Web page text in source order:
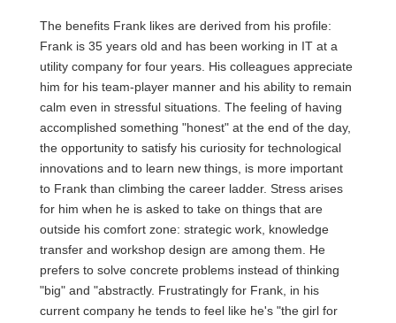
The benefits Frank likes are derived from his profile:
Frank is 35 years old and has been working in IT at a
utility company for four years. His colleagues appreciate
him for his team-player manner and his ability to remain
calm even in stressful situations. The feeling of having
accomplished something "honest" at the end of the day,
the opportunity to satisfy his curiosity for technological
innovations and to learn new things, is more important
to Frank than climbing the career ladder. Stress arises
for him when he is asked to take on things that are
outside his comfort zone: strategic work, knowledge
transfer and workshop design are among them. He
prefers to solve concrete problems instead of thinking
"big" and "abstractly. Frustratingly for Frank, in his
current company he tends to feel like he's "the girl for